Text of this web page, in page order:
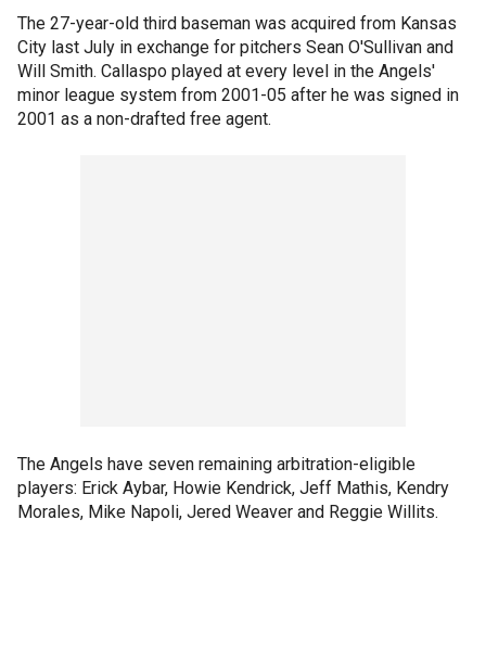
The 27-year-old third baseman was acquired from Kansas
City last July in exchange for pitchers Sean O'Sullivan and
Will Smith. Callaspo played at every level in the Angels'
minor league system from 2001-05 after he was signed in
2001 as a non-drafted free agent.
The Angels have seven remaining arbitration-eligible
players: Erick Aybar, Howie Kendrick, Jeff Mathis, Kendry
Morales, Mike Napoli, Jered Weaver and Reggie Willits.